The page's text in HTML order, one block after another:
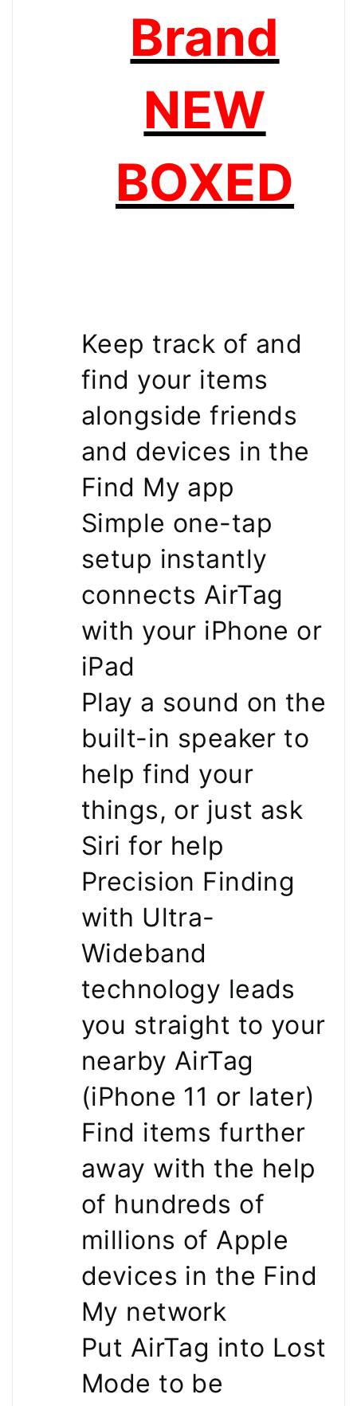
Brand
NEW
BOXED
Keep track of and
find your items
alongside friends
and devices in the
Find My app
Simple one-tap
setup instantly
connects AirTag
with your iPhone or
iPad
Play a sound on the
built-in speaker to
help find your
things, or just ask
Siri for help
Precision Finding
with Ultra-
Wideband
technology leads
you straight to your
nearby AirTag
(iPhone 11 or later)
Find items further
away with the help
of hundreds of
millions of Apple
devices in the Find
My network
Put AirTag into Lost
Mode to be